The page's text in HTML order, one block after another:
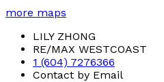
more maps
LILY ZHONG
RE/MAX WESTCOAST
1 (604) 7276366
Contact by Email